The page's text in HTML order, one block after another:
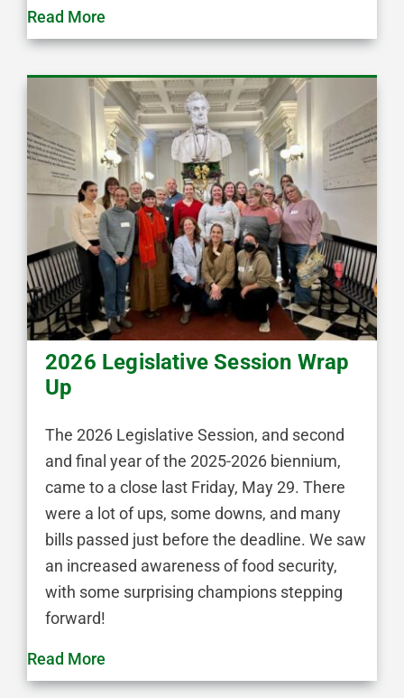
Read More
2026 Legislative Session Wrap
Up
The 2026 Legislative Session, and second
and final year of the 2025-2026 biennium,
came to a close last Friday, May 29. There
were a lot of ups, some downs, and many
bills passed just before the deadline. We saw
an increased awareness of food security,
with some surprising champions stepping
forward!
Read More